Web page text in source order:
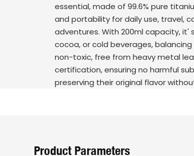
essential, made of 99.6% pure
and portability for daily use, travel,
adventures. With 200ml capacity,
cocoa, or cold beverages,
non-toxic, free from heavy metal
certification, ensuring no harmful
preserving their original flavor
Product Parameters